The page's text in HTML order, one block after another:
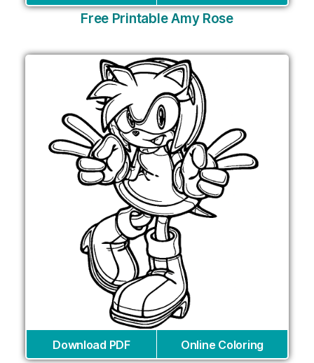
Free Printable Amy Rose
Download PDF Online Coloring